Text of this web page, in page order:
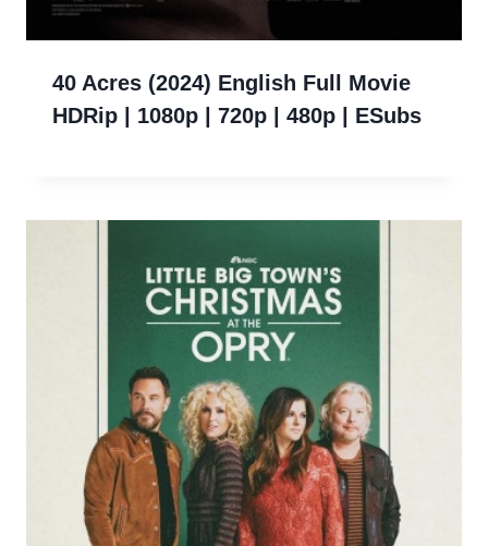
40 Acres (2024) English Full Movie
HDRip | 1080p | 720p | 480p | ESubs